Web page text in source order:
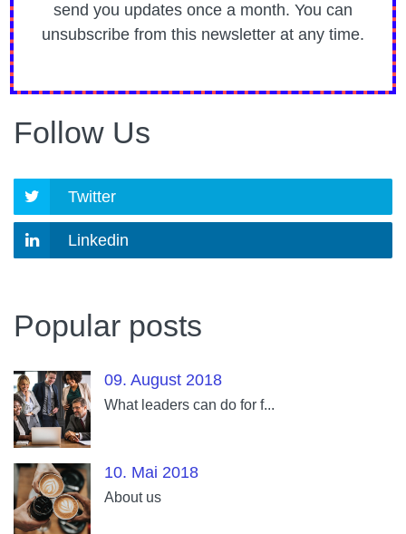
send you updates once a month. You can
unsubscribe from this newsletter at any time.
Follow Us
Twitter
Linkedin
Popular posts
09. August 2018
What leaders can do for f...
10. Mai 2018
About us